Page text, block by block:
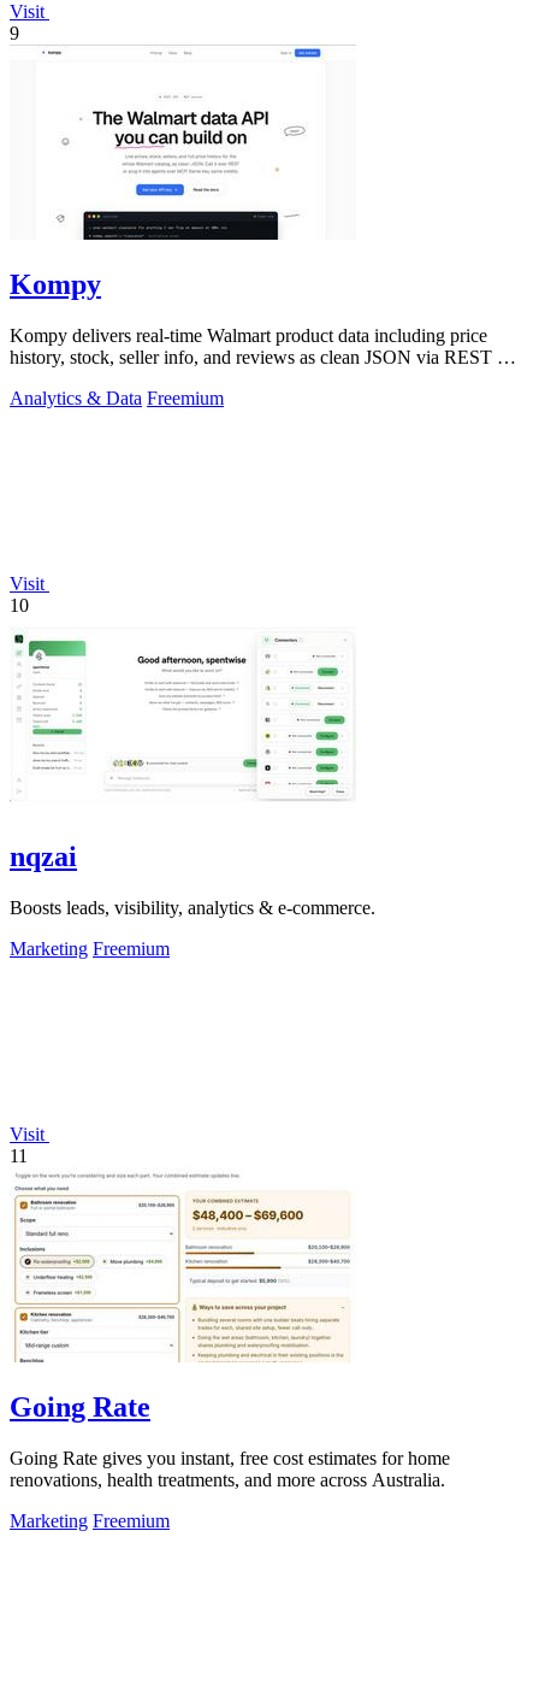
Visit
9
Kompy
Kompy delivers real-time Walmart product data including price
history, stock, seller info, and reviews as clean JSON via REST API
Analytics & Data Freemium
Visit
10
nqzai
Boosts leads, visibility, analytics & e-commerce.
Marketing Freemium
Visit
11
Going Rate
Going Rate gives you instant, free cost estimates for home
renovations, health treatments, and more across Australia.
Marketing Freemium